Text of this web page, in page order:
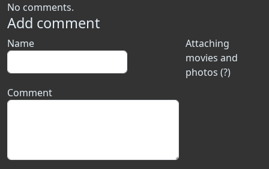
No comments.
Add comment
Attaching
movies and
photos (?)
Name
Comment